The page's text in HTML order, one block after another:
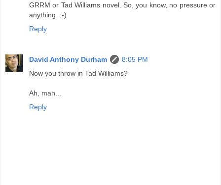
GRRM or Tad Williams novel. So, you know, no pressure or
anything. ;-)
Reply
David Anthony Durham
8:05 PM
Now you throw in Tad Williams?
Ah, man...
Reply